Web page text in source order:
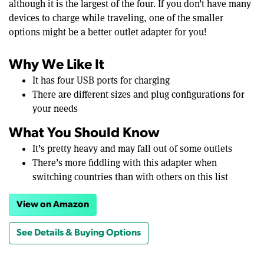
although it is the largest of the four. If you don’t have many
devices to charge while traveling, one of the smaller
options might be a better outlet adapter for you!
Why We Like It
It has four USB ports for charging
There are different sizes and plug configurations for
your needs
What You Should Know
It’s pretty heavy and may fall out of some outlets
There’s more fiddling with this adapter when
switching countries than with others on this list
View on Amazon
See Details & Buying Options